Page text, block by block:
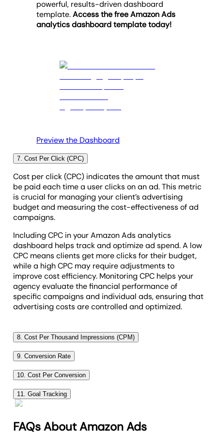
optimize the return on investment.
identify which specific campaigns and individual
ads need optimization to improve engagement and
drive more traffic to product pages.
powerful, results-driven dashboard
template.Access the free Amazon Ads
analytics dashboard template today!
Preview the Dashboard
7. Cost Per Click (CPC)
Cost per click (CPC) indicates the amount that must
be paid each time a user clicks on an ad. This metric
is crucial for managing your client’s advertising
budget and measuring the cost-effectiveness of ad
campaigns.
Including CPC in your Amazon Ads analytics
dashboard helps track and optimize ad spend. A low
CPC means clients get more clicks for their budget,
while a high CPC may require adjustments to
improve cost efficiency. Monitoring CPC helps your
agency evaluate the financial performance of
specific campaigns and individual ads, ensuring that
advertising costs are controlled and optimized.
8. Cost Per Thousand Impressions (CPM)
Cost per thousand impressions (CPM) measures the
efficiently you’re reaching your client’s audience.
Including CPM in your Amazon Ads marketing
dashboard helps track the cost-effectiveness of ad
exposure for less money, while a higher CPM means
9. Conversion Rate
Conversion rate measures the percentage of users
purchase, after clicking on an ad. This metric is
crucial for assessing the effectiveness of ad
A high conversion rate indicates that ads effectively
10. Cost Per Conversion
Cost per conversion measures the amount spent to
achieve a single conversion, such as a sale. This
campaigns in generating valuable actions at a
11. Goal Tracking
dashboard showcases progress toward client
objectives. It offers a transparent view of how ad
FAQs About Amazon Ads